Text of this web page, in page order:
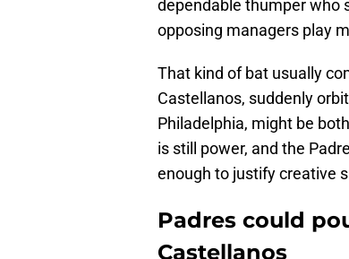
dependable thumper who
opposing managers play
That kind of bat usually
Castellanos, suddenly
Philadelphia, might be
is still power, and the
enough to justify creative
Padres could
Castellanos